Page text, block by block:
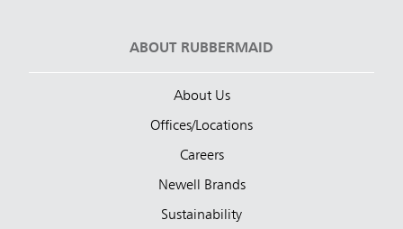
ABOUT RUBBERMAID
About Us
Offices/Locations
Careers
Newell Brands
Sustainability